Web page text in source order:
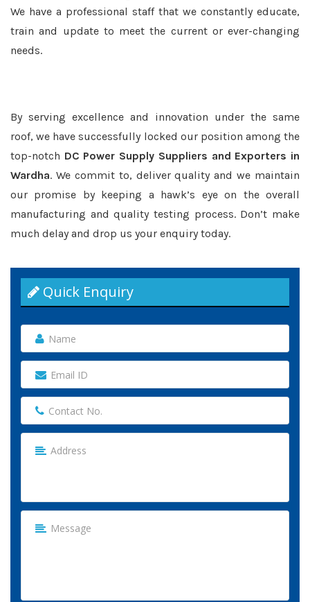
We have a professional staff that we constantly educate,
train and update to meet the current or ever-changing
needs.
By serving excellence and innovation under the same
roof, we have successfully locked our position among the
top-notch DC Power Supply Suppliers and Exporters in
Wardha. We commit to, deliver quality and we maintain
our promise by keeping a hawk’s eye on the overall
manufacturing and quality testing process. Don’t make
much delay and drop us your enquiry today.
Quick Enquiry